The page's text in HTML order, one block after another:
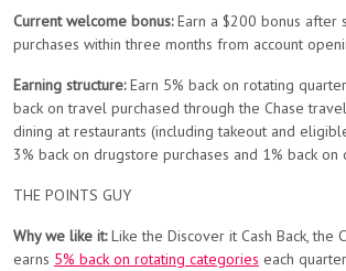
Current welcome bonus:Earn a $200 bonus after
purchases within three months from account
Earning structure:Earn 5% back on rotating
back on travel purchased through the Chase
dining at restaurants (including takeout and
3% back on drugstore purchases and 1% back on
THE POINTS GUY
Why we like it:Like the Discover it Cash Back, the
earns 5% back on rotating categories each